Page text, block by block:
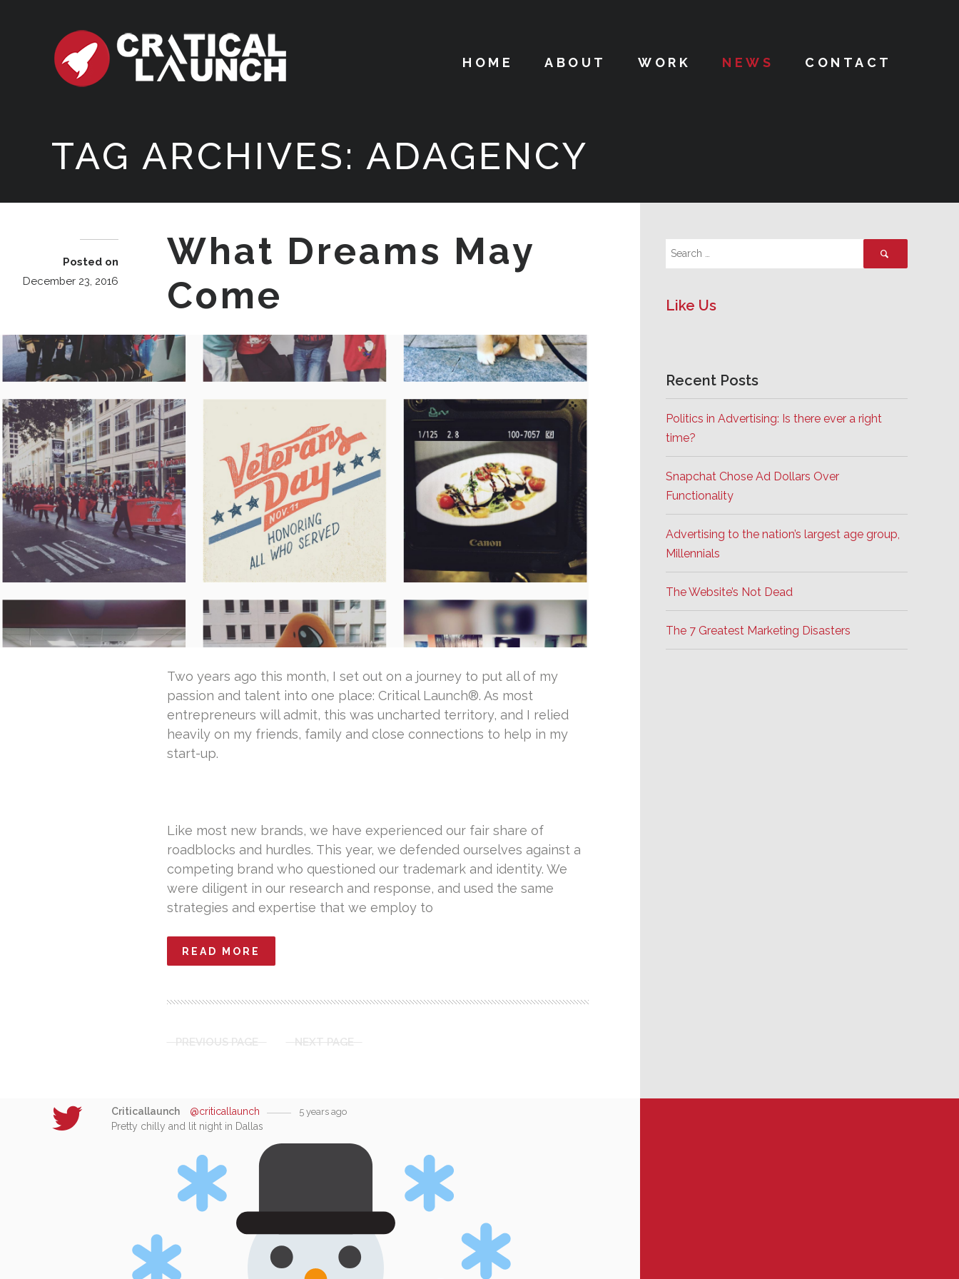
HOME ABOUT WORK NEWS CONTACT
TAG ARCHIVES: ADAGENCY
What Dreams May
Come
Posted on
December 23, 2016
Two years ago this month, I set out on a journey to put all of my
passion and talent into one place: Critical Launch®. As most
entrepreneurs will admit, this was uncharted territory, and I relied
heavily on my friends, family and close connections to help in my
start-up.
Like most new brands, we have experienced our fair share of
roadblocks and hurdles. This year, we defended ourselves against a
competing brand who questioned our trademark and identity. We
were diligent in our research and response, and used the same
strategies and expertise that we employ to
READ MORE
PREVIOUS PAGE NEXT PAGE
Like Us
Recent Posts
Politics in Advertising: Is there ever a right
time?
Snapchat Chose Ad Dollars Over
Functionality
Advertising to the nation’s largest age group,
Millennials
The Website’s Not Dead
The 7 Greatest Marketing Disasters
Criticallaunch @criticallaunch 5 years ago
Pretty chilly and lit night in Dallas